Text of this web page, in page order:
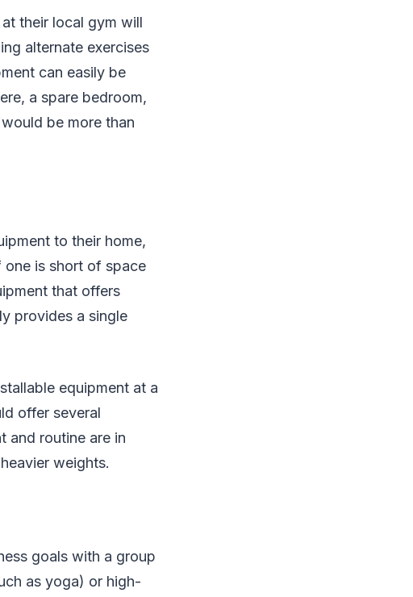
their local gym will
alternate exercises
can easily be
a spare bedroom,
be more than
to their home,
one is short of space
that offers
provides a single
equipment at a
offer several
and routine are in
weights.
goals with a group
as yoga) or high-